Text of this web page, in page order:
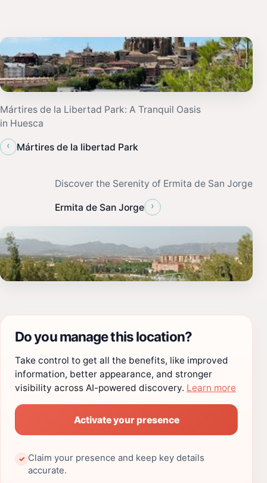
Mártires de la Libertad Park: A Tranquil Oasis
in Huesca
‹
Mártires de la libertad Park
Discover the Serenity of Ermita de San Jorge
Ermita de San Jorge ›
Do you manage this location?
Take control to get all the benefits, like improved
information, better appearance, and stronger
visibility across AI-powered discovery. Learn more
Activate your presence
✓ Claim your presence and keep key details
accurate.